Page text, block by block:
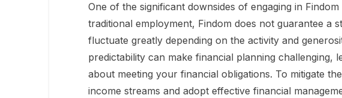
One of the significant downsides of engaging in
traditional employment, Findom does not guarantee a
fluctuate greatly depending on the activity and
predictability can make financial planning challenging,
about meeting your financial obligations. To mitigate
income streams and adopt effective financial